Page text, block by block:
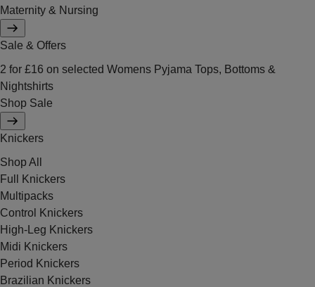
Maternity & Nursing
Sale & Offers
2 for £16 on selected Womens Pyjama Tops, Bottoms &
Nightshirts
Shop Sale
Knickers
Shop All
Full Knickers
Multipacks
Control Knickers
High-Leg Knickers
Midi Knickers
Period Knickers
Brazilian Knickers